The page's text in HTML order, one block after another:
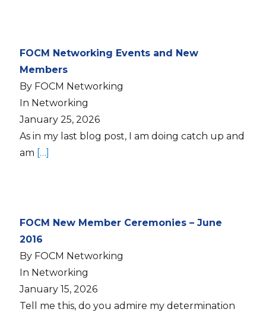
FOCM Networking Events and New
Members
By FOCM Networking
In Networking
January 25, 2026
As in my last blog post, I am doing catch up and
am […]
FOCM New Member Ceremonies – June
2016
By FOCM Networking
In Networking
January 15, 2026
Tell me this, do you admire my determination